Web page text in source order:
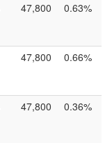
47,800 0.63%
47,800 0.66%
47,800 0.36%